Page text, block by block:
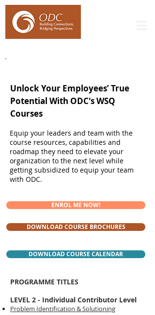
Unlock Your Employees’ True
Potential With ODC's WSQ
Courses
Equip your leaders and team with the
course resources, capabilities and
roadmap they need to elevate your
organization to the next level while
getting subsidized to equip your team
with ODC.
ENROL ME NOW!
DOWNLOAD COURSE BROCHURES
DOWNLOAD COURSE CALENDAR
PROGRAMME TITLES
LEVEL 2 - Individual Contributor Level
Problem Identification & Solutioning